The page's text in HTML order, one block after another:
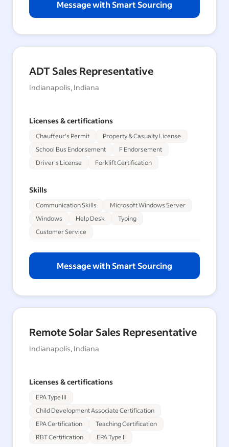
Message with Smart Sourcing
ADT Sales Representative
Indianapolis, Indiana
Licenses & certifications
Chauffeur's Permit
Property & Casualty License
School Bus Endorsement
F Endorsement
Driver's License
Forklift Certification
Skills
Communication Skills
Microsoft Windows Server
Windows
Help Desk
Typing
Customer Service
Message with Smart Sourcing
Remote Solar Sales Representative
Indianapolis, Indiana
Licenses & certifications
EPA Type III
Child Development Associate Certification
EPA Certification
Teaching Certification
RBT Certification
EPA Type II